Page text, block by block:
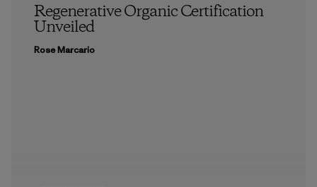
Regenerative Organic Certification
Unveiled
Rose Marcario